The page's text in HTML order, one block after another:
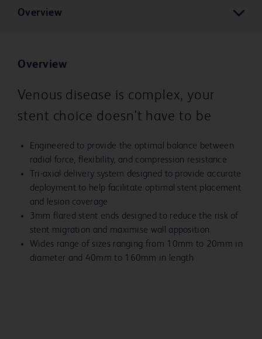
Overview
Overview
Venous disease is complex, your
stent choice doesn't have to be
Engineered to provide the optimal balance between
radial force, flexibility, and compression resistance
Tri-axial delivery system designed to provide accurate
deployment to help facilitate optimal stent placement
and lesion coverage
3mm flared stent ends designed to reduce the risk of
stent migration and maximise wall apposition
Wides range of sizes ranging from 10mm to 20mm in
diameter and 40mm to 160mm in length